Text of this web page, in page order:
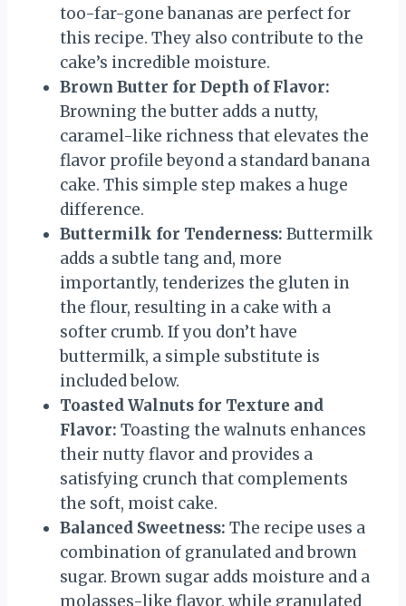
too-far-gone bananas are perfect for
this recipe. They also contribute to the
cake’s incredible moisture.
Brown Butter for Depth of Flavor:
Browning the butter adds a nutty,
caramel-like richness that elevates the
flavor profile beyond a standard banana
cake. This simple step makes a huge
difference.
Buttermilk for Tenderness: Buttermilk
adds a subtle tang and, more
importantly, tenderizes the gluten in
the flour, resulting in a cake with a
softer crumb. If you don’t have
buttermilk, a simple substitute is
included below.
Toasted Walnuts for Texture and
Flavor: Toasting the walnuts enhances
their nutty flavor and provides a
satisfying crunch that complements
the soft, moist cake.
Balanced Sweetness: The recipe uses a
combination of granulated and brown
sugar. Brown sugar adds moisture and a
molasses-like flavor, while granulated